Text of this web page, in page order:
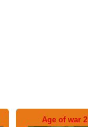
Age of war 2